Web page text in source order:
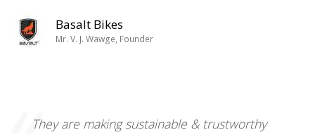
Basalt Bikes
Mr. V. J. Wawge, Founder
They are making sustainable & trustworthy